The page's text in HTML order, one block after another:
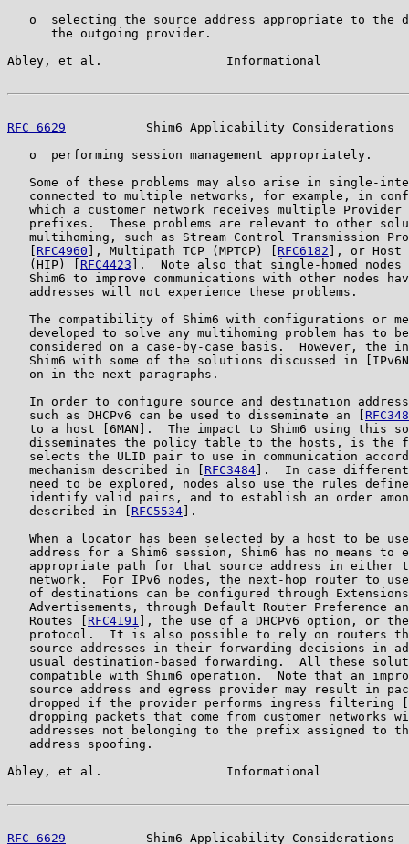
o  selecting the source address appropriate to the
      the outgoing provider.
Abley, et al.                 Informational
RFC 6629
Shim6 Applicability Considerations
   o  performing session management appropriately.
Some of these problems may also arise in single-
connected to multiple networks, for example, in
which a customer network receives multiple Provider
prefixes.  These problems are relevant to other
multihoming, such as Stream Control Transmission
RFC4960 ], Multipath TCP (MPTCP) [ RFC6182 ], or Host
   (HIP) [
RFC4423 ].  Note also that single-homed nodes
Shim6 to improve communications with other nodes
   addresses will not experience these problems.
The compatibility of Shim6 with configurations or
developed to solve any multihoming problem has to
considered on a case-by-case basis.  However, the
Shim6 with some of the solutions discussed in
   on in the next paragraphs.
In order to configure source and destination
   such as DHCPv6 can be used to disseminate an [
to a host [6MAN].  The impact to Shim6 using this
disseminates the policy table to the hosts, is the
selects the ULID pair to use in communication
   mechanism described in [
RFC3484 ].  In case
need to be explored, nodes also use the rules
identify valid pairs, and to establish an order
   described in [
RFC5534 ].
When a locator has been selected by a host to be
address for a Shim6 session, Shim6 has no means to
appropriate path for that source address in either
network.  For IPv6 nodes, the next-hop router to
of destinations can be configured through
Advertisements, through Default Router Preference
   Routes [
RFC4191
], the use of a DHCPv6 option, or
protocol.  It is also possible to rely on routers
source addresses in their forwarding decisions in
usual destination-based forwarding.  All these
compatible with Shim6 operation.  Note that an
source address and egress provider may result in
   dropped if the provider performs ingress filtering [
dropping packets that come from customer networks
addresses not belonging to the prefix assigned to
   address spoofing.
Abley, et al.                 Informational
RFC 6629
Shim6 Applicability Considerations